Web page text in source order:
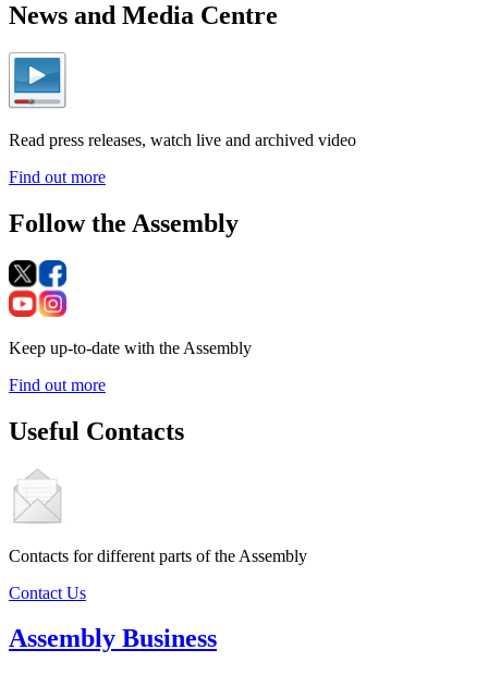
News and Media Centre
Read press releases, watch live and archived video
Find out more
Follow the Assembly
Keep up-to-date with the Assembly
Find out more
Useful Contacts
Contacts for different parts of the Assembly
Contact Us
Assembly Business